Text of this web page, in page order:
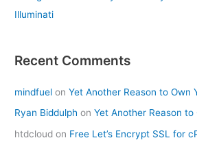
Illuminati
Recent Comments
mindfuel onYet Another Reason to Own
Ryan Biddulph onYet Another Reason to
htdcloud on Free Let’s Encrypt SSL for